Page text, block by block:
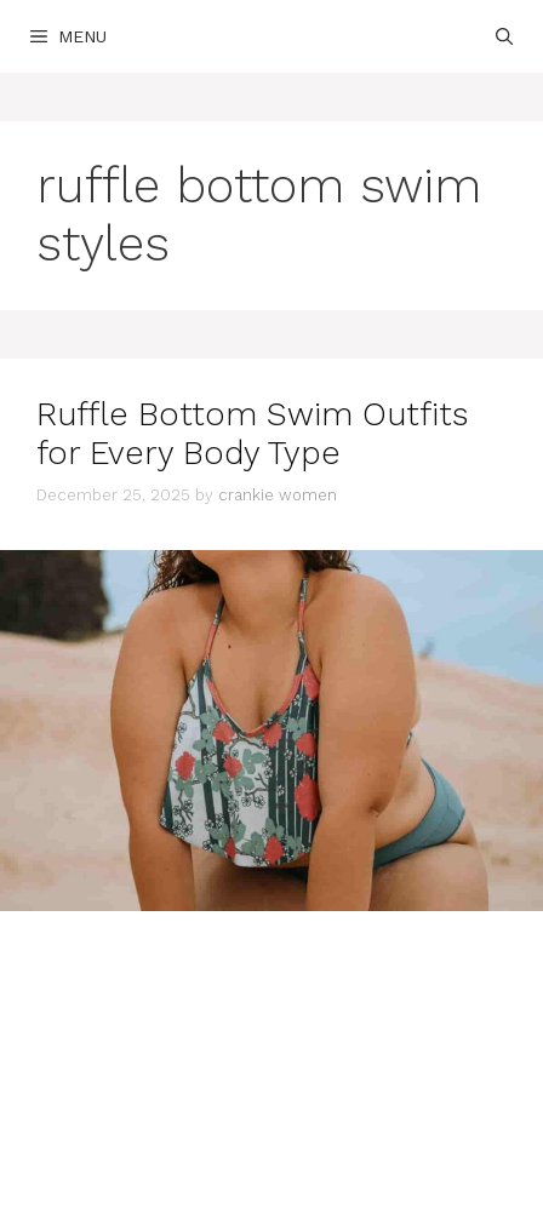
MENU
ruffle bottom swim
styles
Ruffle Bottom Swim Outfits
for Every Body Type
December 25, 2025 by crankie women